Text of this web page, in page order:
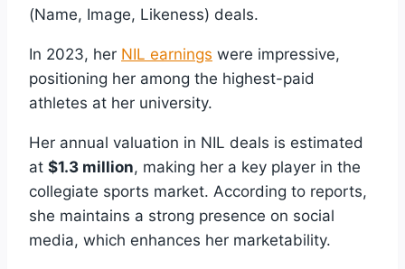
(Name, Image, Likeness) deals.
In 2023, her NIL earnings were impressive,
positioning her among the highest-paid
athletes at her university.
Her annual valuation in NIL deals is estimated
at $1.3 million, making her a key player in the
collegiate sports market. According to reports,
she maintains a strong presence on social
media, which enhances her marketability.